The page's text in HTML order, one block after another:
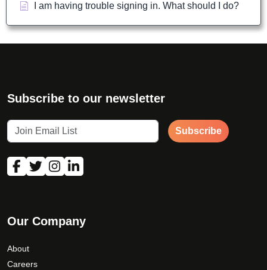
I am having trouble signing in. What should I do?
Subscribe to our newsletter
Subscribe
Our Company
About
Careers